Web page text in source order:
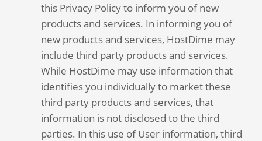
this Privacy Policy to inform you of new
products and services. In informing you of
new products and services, HostDime may
include third party products and services.
While HostDime may use information that
identifies you individually to market these
third party products and services, that
information is not disclosed to the third
parties. In this use of User information, third